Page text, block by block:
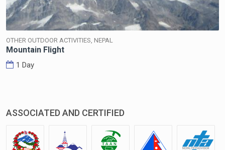
OTHER OUTDOOR ACTIVITIES, NEPAL
Mountain Flight
1 Day
ASSOCIATED AND CERTIFIED